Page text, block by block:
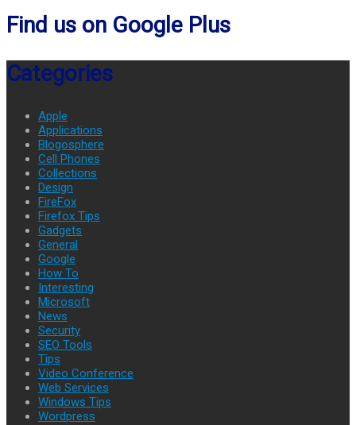
Find us on Google Plus
Categories
Apple
Applications
Blogosphere
Cell Phones
Collections
Design
FireFox
Firefox Tips
Gadgets
General
Google
How To
Interesting
Microsoft
News
Security
SEO Tools
Tips
Video Conference
Web Services
Windows Tips
Wordpress